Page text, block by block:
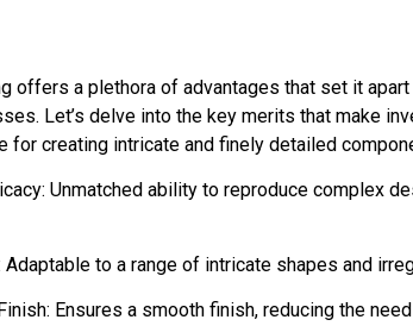
offers a plethora of advantages that set it
Let’s delve into the key merits that make
for creating intricate and finely detailed
Unmatched ability to reproduce complex
to a range of intricate shapes and
Ensures a smooth finish, reducing the